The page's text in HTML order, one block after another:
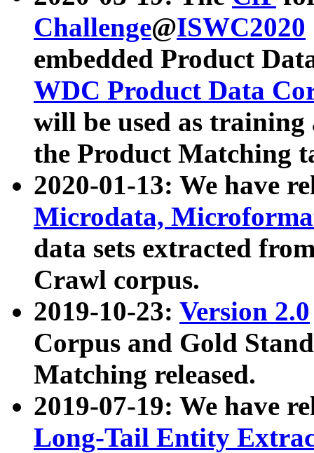
Challenge@ISWC2020
embedded Product
WDC Product Data
will be used as
the Product Matching
2020-01-13: We have
Microdata,
data sets extracted
Crawl corpus.
2019-10-23: Version 2.0
Corpus and Gold
Matching released.
2019-07-19: We have
Long-Tail Entity